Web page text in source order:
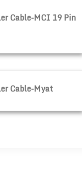
Cable-MCI 19 Pin
Cable-Myat